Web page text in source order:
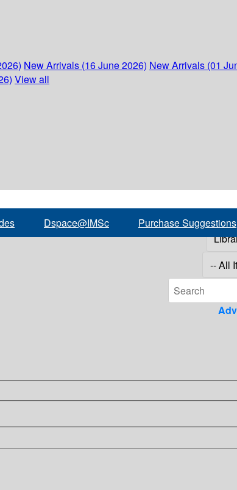
New Arrivals (16 June 2026) New Arrivals (01
View all
Dspace@IMSc Purchase Suggestions